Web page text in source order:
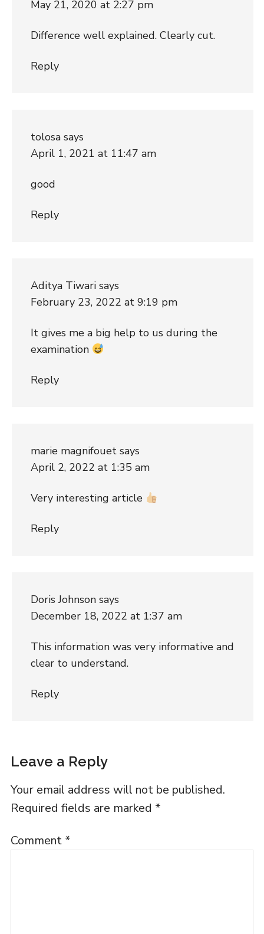
May 21, 2020 at 2:27 pm
Difference well explained. Clearly cut.
Reply
tolosa says
April 1, 2021 at 11:47 am
good
Reply
Aditya Tiwari says
February 23, 2022 at 9:19 pm
It gives me a big help to us during the
examination
Reply
marie magnifouet says
April 2, 2022 at 1:35 am
Very interesting article
Reply
Doris Johnson says
December 18, 2022 at 1:37 am
This information was very informative and
clear to understand.
Reply
Leave a Reply
Your email address will not be published.
Required fields are marked *
Comment *